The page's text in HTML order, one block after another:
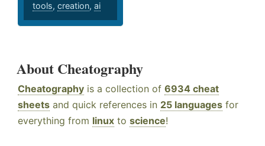
tools, creation, ai
About Cheatography
Cheatography is a collection of 6934 cheat
sheets and quick references in 25 languages for
everything from linux to science!